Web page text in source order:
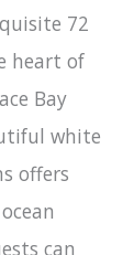
72
heart of
Bay
white
offers
can